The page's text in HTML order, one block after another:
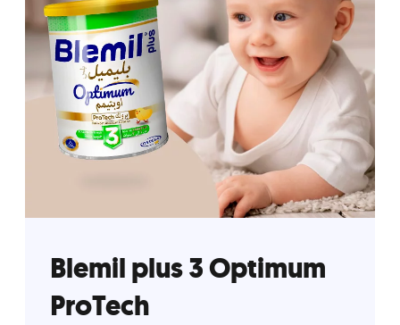
Blemil plus 3 Optimum
ProTech